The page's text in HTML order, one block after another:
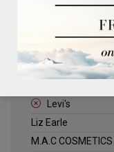
Jack Wills
Kenneth Turner
Levi's
Liz Earle
M.A.C COSMETICS